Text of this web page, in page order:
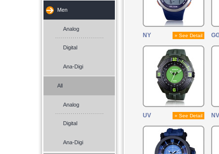
Men
Analog
Digital
Ana-Digi
All
Analog
Digital
Ana-Digi
NY » See Detail
UV » See Detail NV